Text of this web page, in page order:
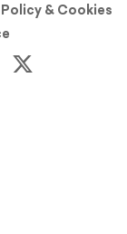
& Cookies